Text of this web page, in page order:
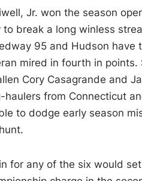
Jr. won the season
to break a long winless
95 and Hudson have
mired in fourth in points.
Cory Casagrande and
haulers from Connecticut
to dodge early season
for any of the six would